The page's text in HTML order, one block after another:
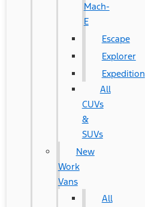
Mach-
E
Escape
Explorer
Expedition
All
CUVs
&
SUVs
New
Work
Vans
All